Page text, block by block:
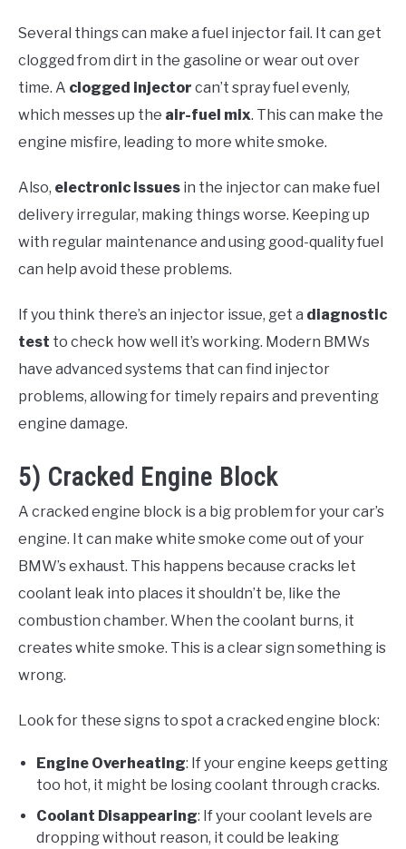
Several things can make a fuel injector fail. It can get
clogged from dirt in the gasoline or wear out over
time. A clogged injector can’t spray fuel evenly,
which messes up the air-fuel mix. This can make the
engine misfire, leading to more white smoke.
Also, electronic issues in the injector can make fuel
delivery irregular, making things worse. Keeping up
with regular maintenance and using good-quality fuel
can help avoid these problems.
If you think there’s an injector issue, get a diagnostic
test to check how well it’s working. Modern BMWs
have advanced systems that can find injector
problems, allowing for timely repairs and preventing
engine damage.
5) Cracked Engine Block
A cracked engine block is a big problem for your car’s
engine. It can make white smoke come out of your
BMW’s exhaust. This happens because cracks let
coolant leak into places it shouldn’t be, like the
combustion chamber. When the coolant burns, it
creates white smoke. This is a clear sign something is
wrong.
Look for these signs to spot a cracked engine block:
Engine Overheating: If your engine keeps getting
too hot, it might be losing coolant through cracks.
Coolant Disappearing: If your coolant levels are
dropping without reason, it could be leaking